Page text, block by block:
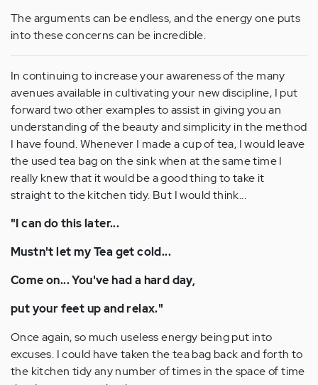
The arguments can be endless, and the energy one puts
into these concerns can be incredible.
In continuing to increase your awareness of the many
avenues available in cultivating your new discipline, I put
forward two other examples to assist in giving you an
understanding of the beauty and simplicity in the method
I have found. Whenever I made a cup of tea, I would leave
the used tea bag on the sink when at the same time I
really knew that it would be a good thing to take it
straight to the kitchen tidy. But I would think...
"I can do this later...
Mustn't let my Tea get cold...
Come on... You've had a hard day,
put your feet up and relax."
Once again, so much useless energy being put into
excuses. I could have taken the tea bag back and forth to
the kitchen tidy any number of times in the space of time